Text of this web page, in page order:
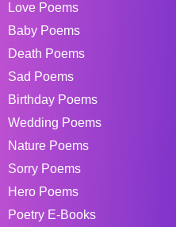
Love Poems
Baby Poems
Death Poems
Sad Poems
Birthday Poems
Wedding Poems
Nature Poems
Sorry Poems
Hero Poems
Poetry E-Books